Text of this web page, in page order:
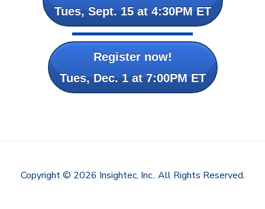
Tues, Sept. 15 at 4:30PM ET
Register now!
Tues, Dec. 1 at 7:00PM ET
Copyright © 2026 Insightec, Inc.. All Rights Reserved.